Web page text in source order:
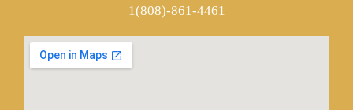
1(808)-861-4461